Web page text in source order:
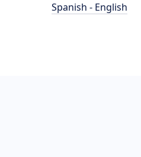
Spanish - English